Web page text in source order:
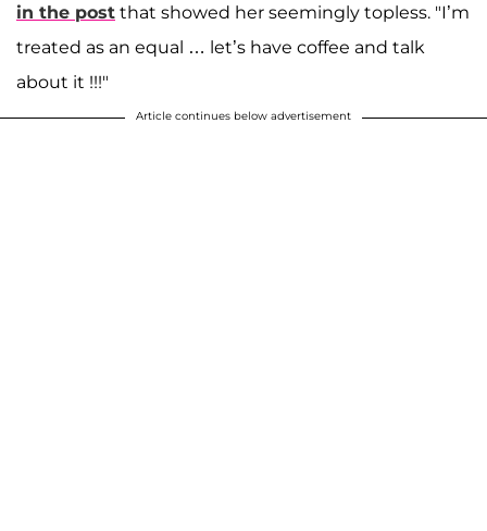
in the post that showed her seemingly topless. "I’m
treated as an equal … let’s have coffee and talk
about it !!!"
Article continues below advertisement